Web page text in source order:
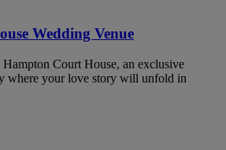
Wedding Venue
Court House, an exclusive
where your love story will unfold in